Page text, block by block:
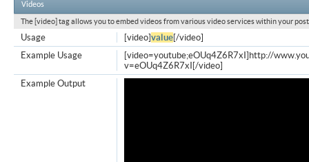
Videos
The [video] tag allows you to embed videos from various video services within your
[video]value[/video]
Usage
[video=youtube;eOUq4Z6R7xI]http://
v=eOUq4Z6R7xI[/video]
Example Usage
Example Output